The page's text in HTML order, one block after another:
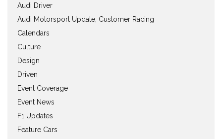
Audi Driver
Audi Motorsport Update, Customer Racing
Calendars
Culture
Design
Driven
Event Coverage
Event News
F1 Updates
Feature Cars